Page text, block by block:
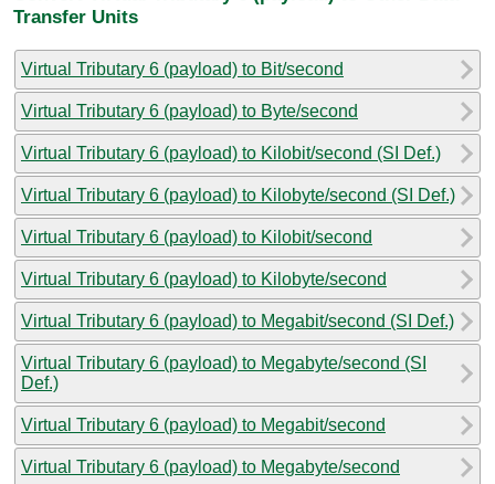
Transfer Units
Virtual Tributary 6 (payload) to Bit/second
Virtual Tributary 6 (payload) to Byte/second
Virtual Tributary 6 (payload) to Kilobit/second (SI Def.)
Virtual Tributary 6 (payload) to Kilobyte/second (SI Def.)
Virtual Tributary 6 (payload) to Kilobit/second
Virtual Tributary 6 (payload) to Kilobyte/second
Virtual Tributary 6 (payload) to Megabit/second (SI Def.)
Virtual Tributary 6 (payload) to Megabyte/second (SI
Def.)
Virtual Tributary 6 (payload) to Megabit/second
Virtual Tributary 6 (payload) to Megabyte/second